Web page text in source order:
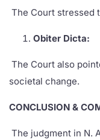
The Court stressed
Obiter Dicta:
The Court also
societal change.
CONCLUSION &
The judgment in N.